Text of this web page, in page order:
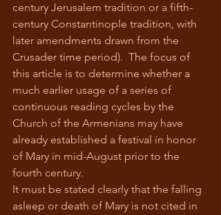
century Jerusalem tradition or a fifth-
century Constantinople tradition, with
later amendments drawn from the
Crusader time period).  The focus of
this article is to determine whether a
much earlier usage of a series of
continuous reading cycles by the
Church of the Armenians may have
already established a festival in honor
of Mary in mid-August prior to the
fourth century.
It must be stated clearly that the falling
asleep or death of Mary is not cited in